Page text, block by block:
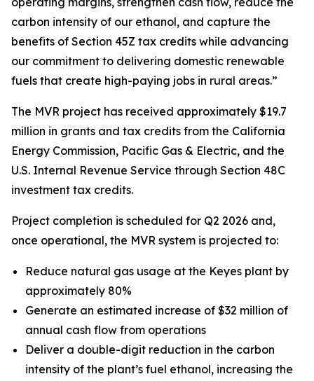
carbon intensity of our ethanol, and capture the
benefits of Section 45Z tax credits while advancing
our commitment to delivering domestic renewable
fuels that create high-paying jobs in rural areas.”
The MVR project has received approximately $19.7
million in grants and tax credits from the California
Energy Commission, Pacific Gas & Electric, and the
U.S. Internal Revenue Service through Section 48C
investment tax credits.
Project completion is scheduled for Q2 2026 and,
once operational, the MVR system is projected to:
Reduce natural gas usage at the Keyes plant by
approximately 80%
Generate an estimated increase of $32 million of
annual cash flow from operations
Deliver a double-digit reduction in the carbon
intensity of the plant’s fuel ethanol, increasing the